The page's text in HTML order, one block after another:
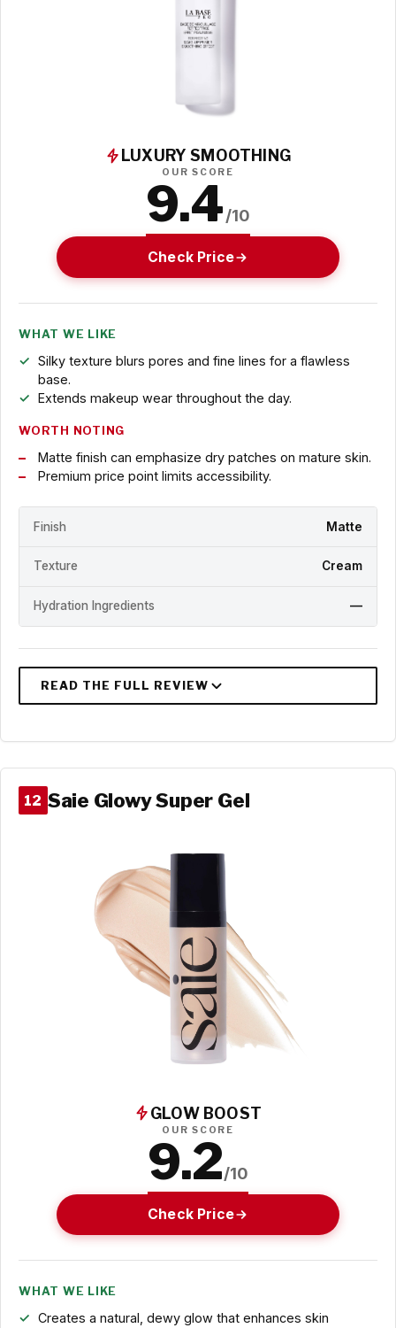
LUXURY SMOOTHING
OUR SCORE
9.4/10
Check Price
WHAT WE LIKE
Silky texture blurs pores and fine lines for a flawless
base.
Extends makeup wear throughout the day.
WORTH NOTING
Matte finish can emphasize dry patches on mature skin.
Premium price point limits accessibility.
Finish Matte
Texture Cream
Hydration Ingredients —
12 Saie Glowy Super Gel
GLOW BOOST
OUR SCORE
9.2/10
Check Price
WHAT WE LIKE
Creates a natural, dewy glow that enhances skin